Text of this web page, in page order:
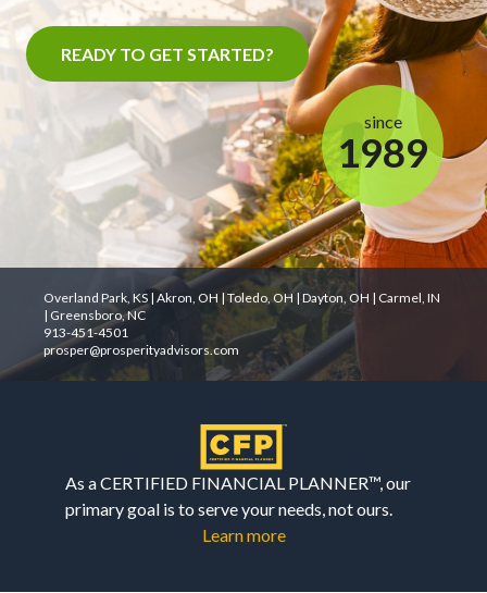
READY TO GET STARTED?
since
1989
Overland Park, KS | Akron, OH | Toledo, OH | Dayton, OH | Carmel, IN
| Greensboro, NC
913-451-4501
prosper@prosperityadvisors.com
As a CERTIFIED FINANCIAL PLANNER™, our
primary goal is to serve your needs, not ours.
Learn more